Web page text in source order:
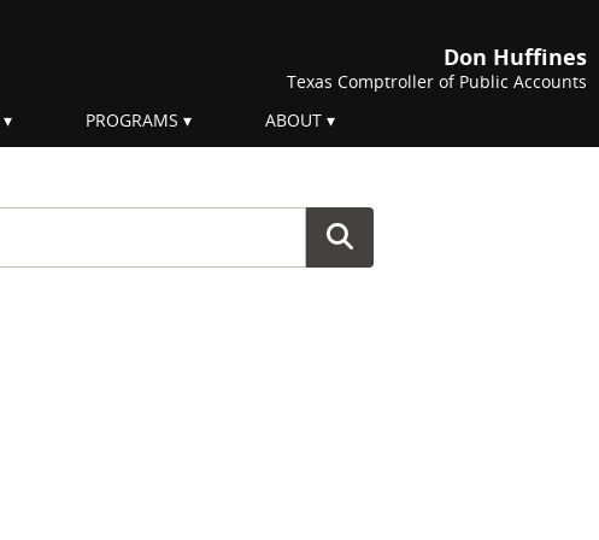
Don Huffines
Texas Comptroller of Public Accounts
PROGRAMS ABOUT